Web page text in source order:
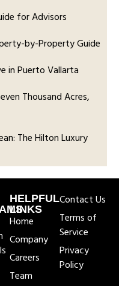
for Advisors
by-Property Guide
in Puerto Vallarta
Thousand Acres,
The Hilton Luxury
HELPFUL
LINKS
Home
Company
Careers
Team
Contact Us
Terms of
Service
Privacy
Policy